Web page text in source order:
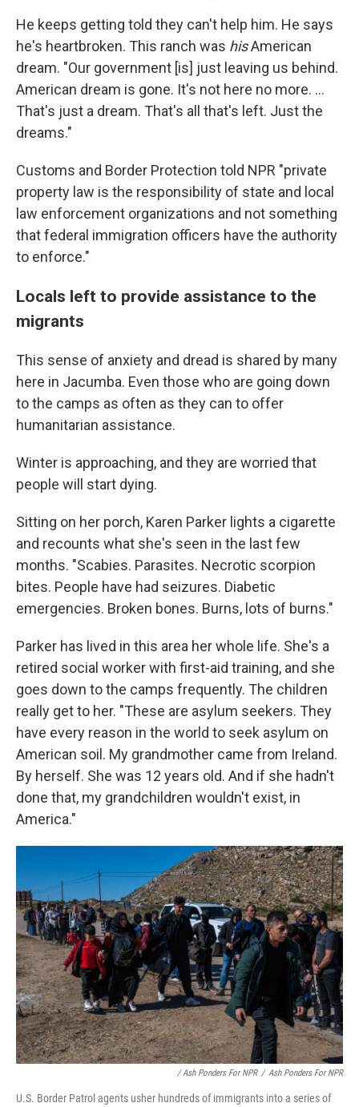
He keeps getting told they can't help him. He says
he's heartbroken. This ranch was hisAmerican
dream. "Our government [is] just leaving us behind.
American dream is gone. It's not here no more. ...
That's just a dream. That's all that's left. Just the
dreams."
Customs and Border Protection told NPR "private
property law is the responsibility of state and local
law enforcement organizations and not something
that federal immigration officers have the authority
to enforce."
Locals left to provide assistance to the
migrants
This sense of anxiety and dread is shared by many
here in Jacumba. Even those who are going down
to the camps as often as they can to offer
humanitarian assistance.
Winter is approaching, and they are worried that
people will start dying.
Sitting on her porch, Karen Parker lights a cigarette
and recounts what she's seen in the last few
months. "Scabies. Parasites. Necrotic scorpion
bites. People have had seizures. Diabetic
emergencies. Broken bones. Burns, lots of burns."
Parker has lived in this area her whole life. She's a
retired social worker with first-aid training, and she
goes down to the camps frequently. The children
really get to her. "These are asylum seekers. They
have every reason in the world to seek asylum on
American soil. My grandmother came from Ireland.
By herself. She was 12 years old. And if she hadn't
done that, my grandchildren wouldn't exist, in
America."
/ Ash Ponders For NPR / Ash Ponders For NPR
U.S. Border Patrol agents usher hundreds of immigrants into a series of